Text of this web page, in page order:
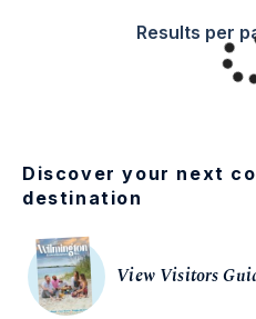
Results per
Discover your next
destination
View Visitors